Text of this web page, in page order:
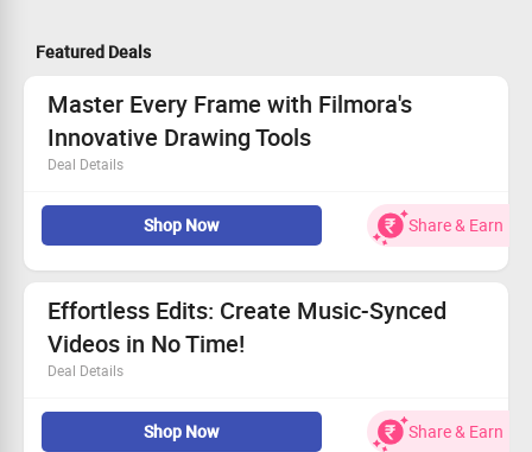
Featured Deals
Master Every Frame with Filmora's
Innovative Drawing Tools
Deal Details
Take control of your edits with intuitive design tools.
Draw and animate to elevate your video storytelling.
Highlight important content while removing clutter.
Apply vibrant color corrections to selected regions.
Shop Now Share & Earn
Effortless Edits: Create Music-Synced
Videos in No Time!
Deal Details
Automatically match your clips to the rhythm of your
chosen music.Shop Now Share & Earn